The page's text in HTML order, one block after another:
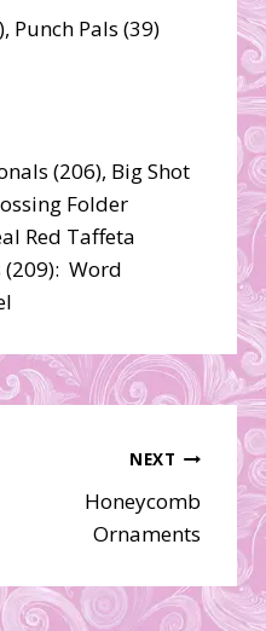
Punch Pals (39)
(206), Big Shot
Folder
Red Taffeta
(209): Word
NEXT
Honeycomb
Ornaments